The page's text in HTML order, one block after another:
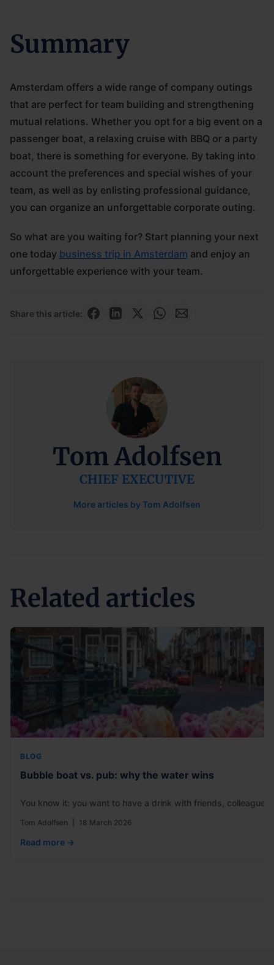
Summary
Amsterdam offers a wide range of company outings
that are perfect for team building and strengthening
mutual relations. Whether you opt for a big event on a
passenger boat, a relaxing cruise with BBQ or a party
boat, there is something for everyone. By taking into
account the preferences and special wishes of your
team, as well as by enlisting professional guidance,
you can organize an unforgettable corporate outing.
So what are you waiting for? Start planning your next
one today business trip in Amsterdam and enjoy an
unforgettable experience with your team.
Share this article:
Tom Adolfsen
CHIEF EXECUTIVE
More articles by Tom Adolfsen
Related articles
BLOG
Bubble boat vs. pub: why the water wins
You know it: you want to have a drink with friends,
Tom Adolfsen 18 March 2026
Read more →